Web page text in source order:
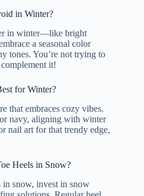
in Winter?
in winter—like bright
a seasonal color
tones. You’re not trying to
it!
for Winter?
that embraces cozy vibes.
navy, aligning with winter
nail art for that trendy edge,
Heels in Snow?
in snow, invest in snow